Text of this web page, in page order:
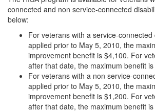
connected and non service-connected
below:
For veterans with a service-connected
applied prior to May 5, 2010, the
improvement benefit is $4,100. For
after that date, the maximum benefit
For veterans with a non service-
applied prior to May 5, 2010, the
improvement benefit is $1,200. For
after that date, the maximum benefit